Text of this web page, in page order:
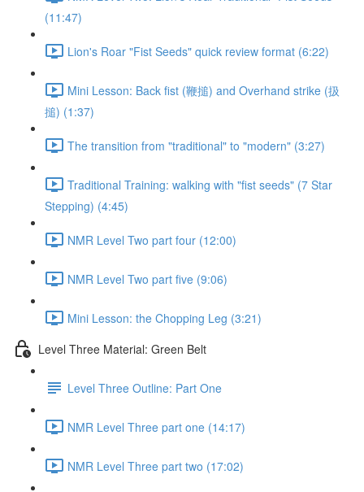
(11:47)
Lion's Roar "Fist Seeds" quick review format (6:22)
Mini Lesson: Back fist (鞭搥) and Overhand strike (扱
搥) (1:37)
The transition from "traditional" to "modern" (3:27)
Traditional Training: walking with "fist seeds" (7 Star
Stepping) (4:45)
NMR Level Two part four (12:00)
NMR Level Two part five (9:06)
Mini Lesson: the Chopping Leg (3:21)
Level Three Material: Green Belt
Level Three Outline: Part One
NMR Level Three part one (14:17)
NMR Level Three part two (17:02)